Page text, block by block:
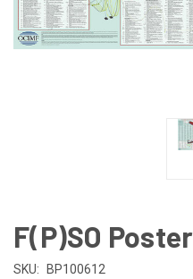
F(P)SO Poster
SKU: BP100612